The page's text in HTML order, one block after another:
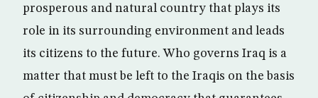
prosperous and natural country that plays its
role in its surrounding environment and leads
its citizens to the future. Who governs Iraq is a
matter that must be left to the Iraqis on the basis